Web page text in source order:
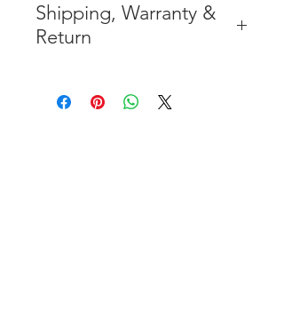
Shipping, Warranty &
Return
CONTIGUOUS 48 UNITED